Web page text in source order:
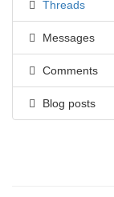
Threads
Messages
Comments
Blog posts